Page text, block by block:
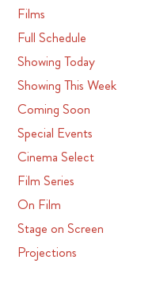
Films
Full Schedule
Showing Today
Showing This Week
Coming Soon
Special Events
Cinema Select
Film Series
On Film
Stage on Screen
Projections